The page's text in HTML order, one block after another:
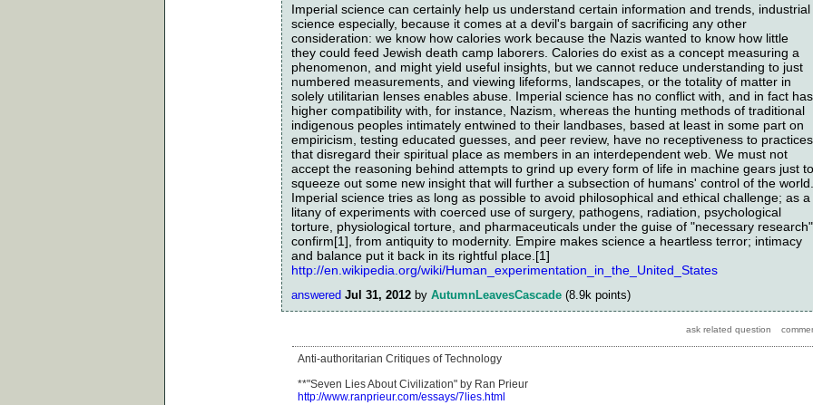
Imperial science can certainly help us understand certain information and trends, industrial
science especially, because it comes at a devil's bargain of sacrificing any other
consideration: we know how calories work because the Nazis wanted to know how little
they could feed Jewish death camp laborers. Calories do exist as a concept measuring a
phenomenon, and might yield useful insights, but we cannot reduce understanding to just
numbered measurements, and viewing lifeforms, landscapes, or the totality of matter in
solely utilitarian lenses enables abuse. Imperial science has no conflict with, and in fact has
higher compatibility with, for instance, Nazism, whereas the hunting methods of traditional
indigenous peoples intimately entwined to their landbases, based at least in some part on
empiricism, testing educated guesses, and peer review, have no receptiveness to practices
that disregard their spiritual place as members in an interdependent web. We must not
accept the reasoning behind attempts to grind up every form of life in machine gears just to
squeeze out some new insight that will further a subsection of humans' control of the world.
Imperial science tries as long as possible to avoid philosophical and ethical challenge; as a
litany of experiments with coerced use of surgery, pathogens, radiation, psychological
torture, physiological torture, and pharmaceuticals under the guise of "necessary research"
confirm[1], from antiquity to modernity. Empire makes science a heartless terror; intimacy
and balance put it back in its rightful place.[1]
http://en.wikipedia.org/wiki/Human_experimentation_in_the_United_States
answered Jul 31, 2012 by AutumnLeavesCascade (8.9k points)
Anti-authoritarian Critiques of Technology
**"Seven Lies About Civilization" by Ran Prieur
http://www.ranprieur.com/essays/7lies.html